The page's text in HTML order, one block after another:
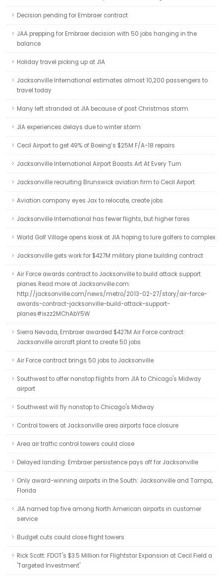
Decision pending for Embraer contract
JAA prepping for Embraer decision with 50 jobs hanging in the
balance
Holiday travel picking up at JIA
Jacksonville International estimates almost 10,200 passengers to
travel today
Many left stranded at JIA because of post Christmas storm
JIA experiences delays due to winter storm
Cecil Airport to get 49% of Boeing’s $25M F/A-18 repairs
Jacksonville International Airport Boasts Art At Every Turn
Jacksonville recruiting Brunswick aviation firm to Cecil Airport
Aviation company eyes Jax to relocate, create jobs
Jacksonville International has fewer flights, but higher fares
World Golf Village opens kiosk at JIA hoping to lure golfers to complex
Jacksonville gets work for $427M military plane building contract
Air Force awards contract to Jacksonville to build attack support
planes Read more at Jacksonville.com:
http://jacksonville.com/news/metro/2013-02-27/story/air-force-
awards-contract-jacksonville-build-attack-support-
planes#ixzz2MChAbY5W
Sierra Nevada, Embraer awarded $427M Air Force contract:
Jacksonville aircraft plant to create 50 jobs
Air Force contract brings 50 jobs to Jacksonville
Southwest to offer nonstop flights from JIA to Chicago's Midway
airport
Southwest will fly nonstop to Chicago's Midway
Control towers at Jacksonville area airports face closure
Area air traffic control towers could close
Delayed landing: Embraer persistence pays off for Jacksonville
Only award-winning airports in the South: Jacksonville and Tampa,
Florida
JIA named top five among North American airports in customer
service
Budget cuts could close flight towers
Rick Scott: FDOT's $3.5 Million for Flightstar Expansion at Cecil Field a
'Targeted Investment'